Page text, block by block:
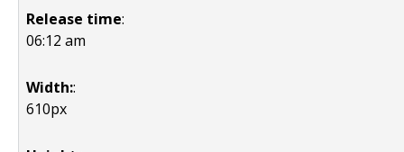
Release time:
06:12 am
Width::
610px